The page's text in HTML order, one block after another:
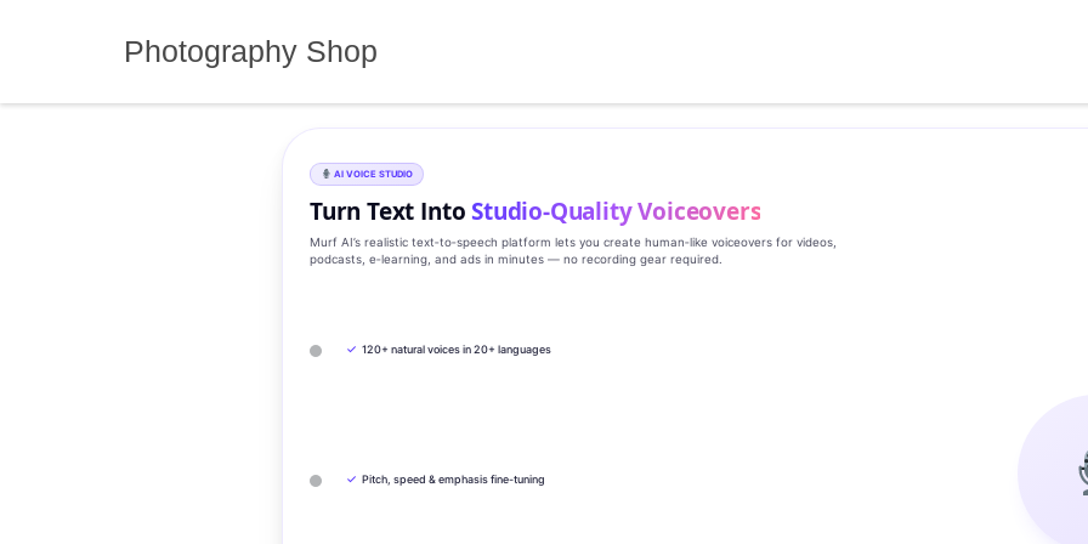
Photography Shop
AI VOICE STUDIO
Turn Text IntoStudio‑Quality Voiceovers
Murf AI’s realistic text‑to‑speech platform lets you create human‑like voiceovers for videos,
podcasts, e‑learning, and ads in minutes — no recording gear required.
✓ 120+ natural voices in 20+ languages
✓ Pitch, speed & emphasis fine-tuning